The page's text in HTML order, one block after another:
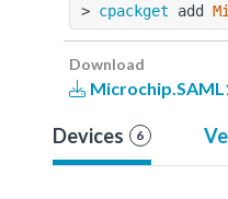
> cpackget add
Download
Devices 6